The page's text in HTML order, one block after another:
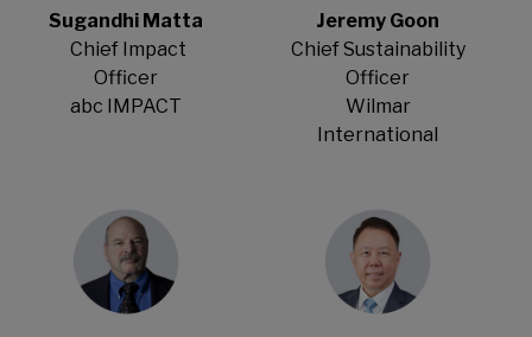
Sugandhi Matta
Chief Impact
Officer
abc IMPACT
Jeremy Goon
Chief Sustainability
Officer
Wilmar
International